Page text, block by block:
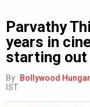
Parvathy
years in
starting out
By Bollywood
IST